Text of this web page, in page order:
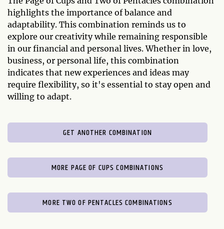
highlights the importance of balance and
adaptability. This combination reminds us to
explore our creativity while remaining responsible
in our financial and personal lives. Whether in love,
business, or personal life, this combination
indicates that new experiences and ideas may
require flexibility, so it's essential to stay open and
willing to adapt.
GET ANOTHER COMBINATION
MORE PAGE OF CUPS COMBINATIONS
MORE TWO OF PENTACLES COMBINATIONS